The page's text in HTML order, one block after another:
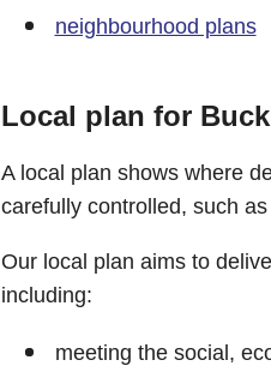
neighbourhood plans
Local plan for
A local plan shows where
carefully controlled, such
Our local plan aims to
including:
meeting the social,